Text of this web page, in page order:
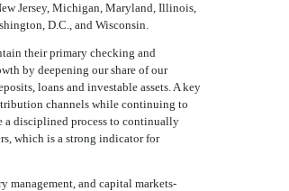
Jersey, Michigan, Maryland, Illinois,
D.C., and Wisconsin.
their primary checking and
by deepening our share of our
loans and investable assets. A key
channels while continuing to
a disciplined process to continually
which is a strong indicator for
management, and capital markets-